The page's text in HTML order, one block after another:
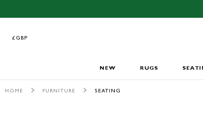
£GBP
NEW RUGS
HOME FURNITURE SEATING